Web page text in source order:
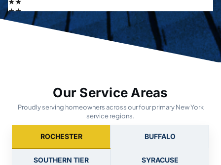
Our Service Areas
Proudly serving homeowners across our four primary New York
service regions.
ROCHESTER BUFFALO
SOUTHERN TIER SYRACUSE